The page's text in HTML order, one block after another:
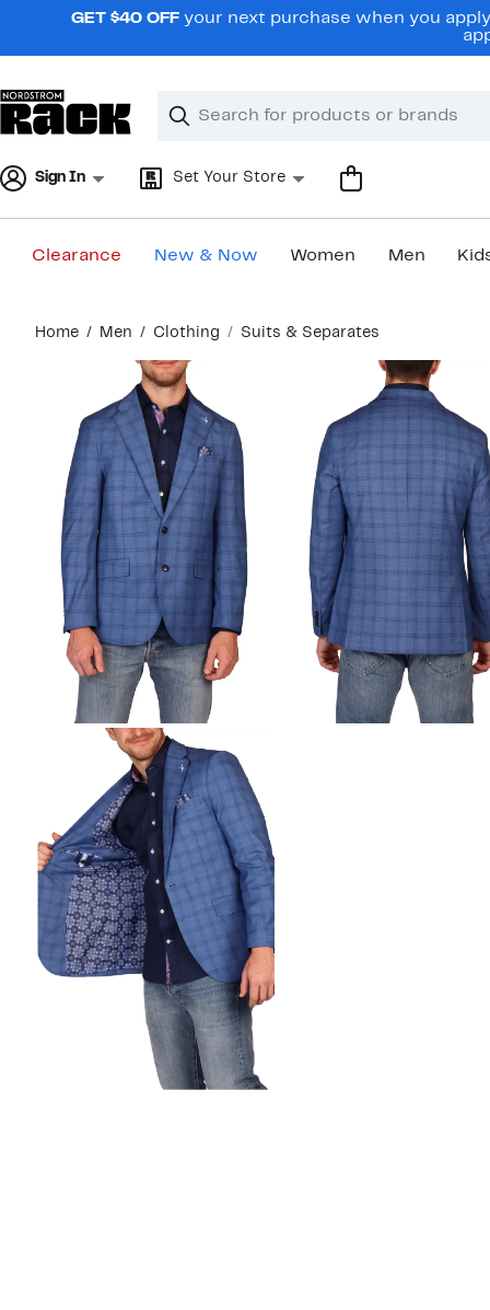
navigationGET $40 OFF your next purchase when you
Search
Clear
Clear
Sign In Set Your Store
Clearance New & Now Women Men
content
Home Men Clothing Suits & Separates